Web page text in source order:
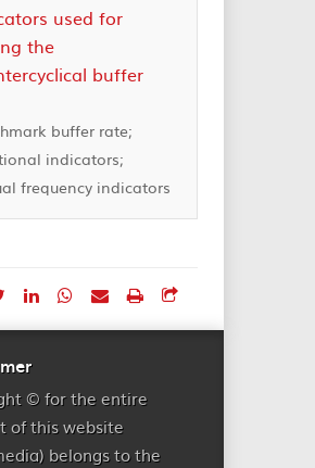
used for
the
buffer
buffer rate;
indicators;
frequency indicators
© for the entire
of this website
belongs to the